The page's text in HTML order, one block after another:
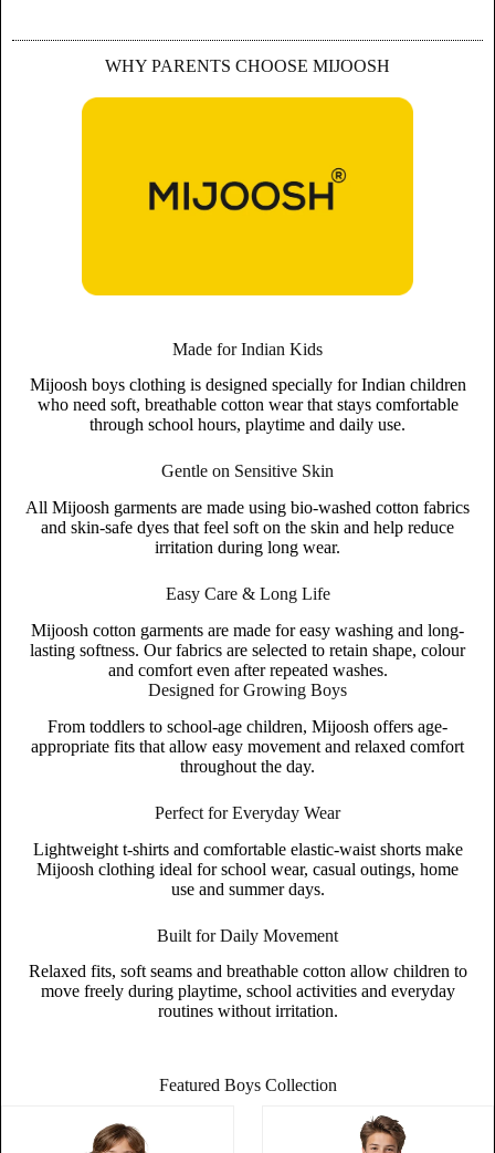
WHY PARENTS CHOOSE MIJOOSH
Made for Indian Kids
Mijoosh boys clothing is designed specially for Indian children
who need soft, breathable cotton wear that stays comfortable
through school hours, playtime and daily use.
Gentle on Sensitive Skin
All Mijoosh garments are made using bio-washed cotton fabrics
and skin-safe dyes that feel soft on the skin and help reduce
irritation during long wear.
Easy Care & Long Life
Mijoosh cotton garments are made for easy washing and long-
lasting softness. Our fabrics are selected to retain shape, colour
and comfort even after repeated washes.
Designed for Growing Boys
From toddlers to school-age children, Mijoosh offers age-
appropriate fits that allow easy movement and relaxed comfort
throughout the day.
Perfect for Everyday Wear
Lightweight t-shirts and comfortable elastic-waist shorts make
Mijoosh clothing ideal for school wear, casual outings, home
use and summer days.
Built for Daily Movement
Relaxed fits, soft seams and breathable cotton allow children to
move freely during playtime, school activities and everyday
routines without irritation.
Featured Boys Collection